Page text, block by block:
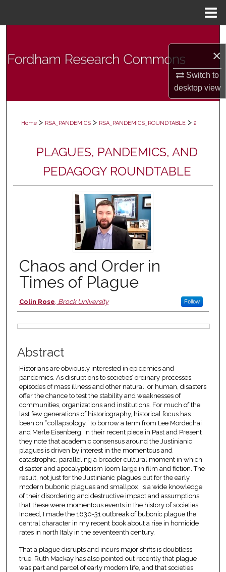
×
Switch to
desktopview
Browse Collections
Home > RSA_PANDEMICS > RSA_PANDEMICS_ROUNDTABLE > 2
PLAGUES, PANDEMICS, AND
PEDAGOGY ROUNDTABLE
Chaos and Order in
Times of Plague
Authors
Colin Rose Brock University Follow
Abstract
Historians are obviously interested in epidemics and
pandemics. As disruptions to societies’ ordinary processes,
episodes of mass illness and other natural, or human, disasters
offer the chance to test the stability and weaknesses of
communities, organizations and institutions. For much of the
last few generations of historiography, historical focus has
been on “collapsology,” to borrow a term from Lee Mordechai
and Merle Eisenberg. In their recent piece in Past and Present
they note that academic consensus around the Justinianic
plagues is driven by interest in the momentous and
catastrophic, paralleling a broader cultural moment in which
disaster and apocalypticism loom large in film and fiction. The
result, not just for the Justinianic plagues but for the early
modern bubonic plagues and smallpox, is a wide knowledge
of their disordering and destructive impact and assumptions
that these were momentous events in the history of societies.
Indeed, I made the 1630-31 outbreak of bubonic plague the
central character in my recent book about a rise in homicide
rates in north Italy in the seventeenth century.
That a plague disrupts and incurs major shifts is doubtless
true. Ruth Mackay has also pointed out recently that plague
was part and parcel of early modern life, and that societies